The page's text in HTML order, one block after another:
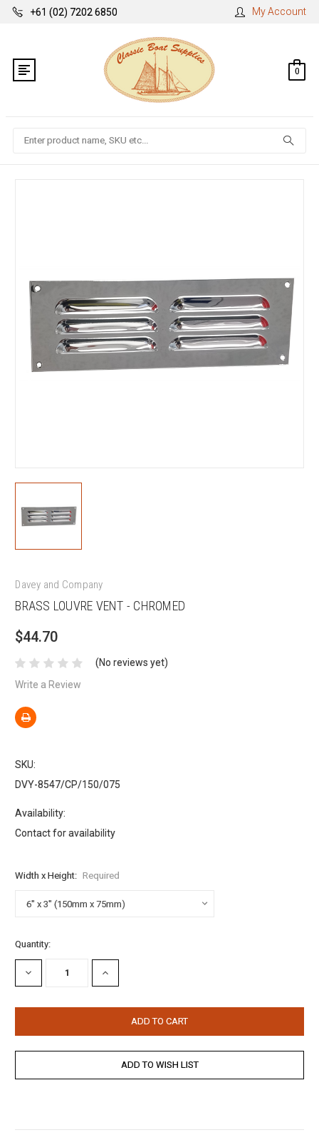
+61 (02) 7202 6850 My Account
0
Search
Davey and Company
BRASS LOUVRE VENT - CHROMED
$44.70
(No reviews yet)
Write a Review
SKU:
DVY-8547/CP/150/075
Availability:
Contact for availability
Width x Height: Required
Current
Stock:
Quantity:
DECREASE
QUANTITY:
INCREASE
QUANTITY: